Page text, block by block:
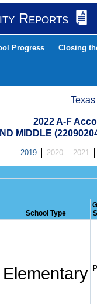
Reports
Progress Closing
2022 A-F
MIDDLE
2019 2020 2021
School Type
Elementary